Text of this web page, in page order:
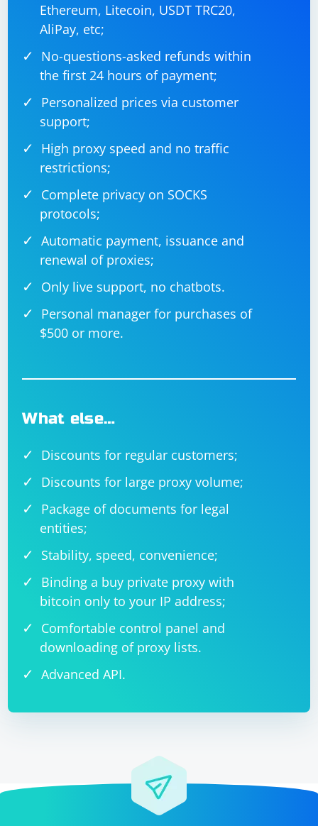
Ethereum, Litecoin, USDT TRC20,
AliPay, etc;
No-questions-asked refunds within
the first 24 hours of payment;
Personalized prices via customer
support;
High proxy speed and no traffic
restrictions;
Complete privacy on SOCKS
protocols;
Automatic payment, issuance and
renewal of proxies;
Only live support, no chatbots.
Personal manager for purchases of
$500 or more.
What else…
Discounts for regular customers;
Discounts for large proxy volume;
Package of documents for legal
entities;
Stability, speed, convenience;
Binding a buy private proxy with
bitcoin only to your IP address;
Comfortable control panel and
downloading of proxy lists.
Advanced API.